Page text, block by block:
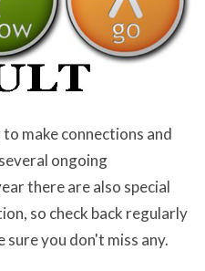
make connections and
ongoing
there are also special
so check back regularly
sure you don't miss any.